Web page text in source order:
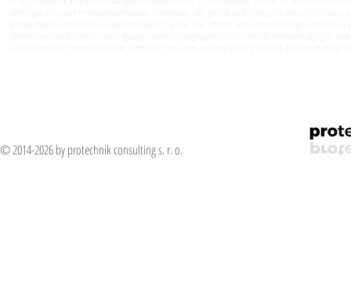
© 2014-2026 by protechnik consulting s. r. o.